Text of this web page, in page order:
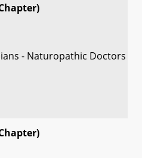
- Naturopathic Doctors